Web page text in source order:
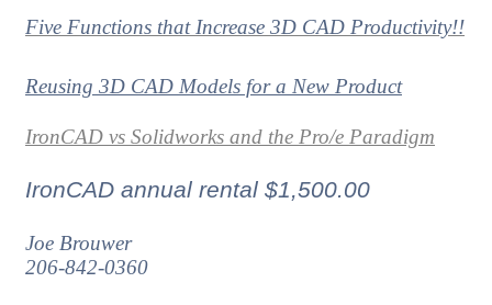
Five Functions that Increase 3D CAD Productivity!!
Reusing 3D CAD Models for a New Product
IronCAD vs Solidworks and the Pro/e Paradigm
IronCAD annual rental $1,500.00
Joe Brouwer
206-842-0360